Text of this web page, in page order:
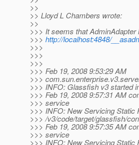
>>
>> Lloyd L Chambers wrote:
>>
>>> It seems that AdminAdapter
>>> http://localhost:4848/
>>>
>>>
>>>
>>> Feb 19, 2008 9:53:29 AM
>>>
>>> INFO: Glassfish v3 started
>>> Feb 19, 2008 9:57:31 AM
>>> service
>>> INFO: New Servicing Static
>>> /v3/code/target/glassfish/
>>> Feb 19, 2008 9:57:35 AM
>>> service
>>> INFO: New Servicing Static